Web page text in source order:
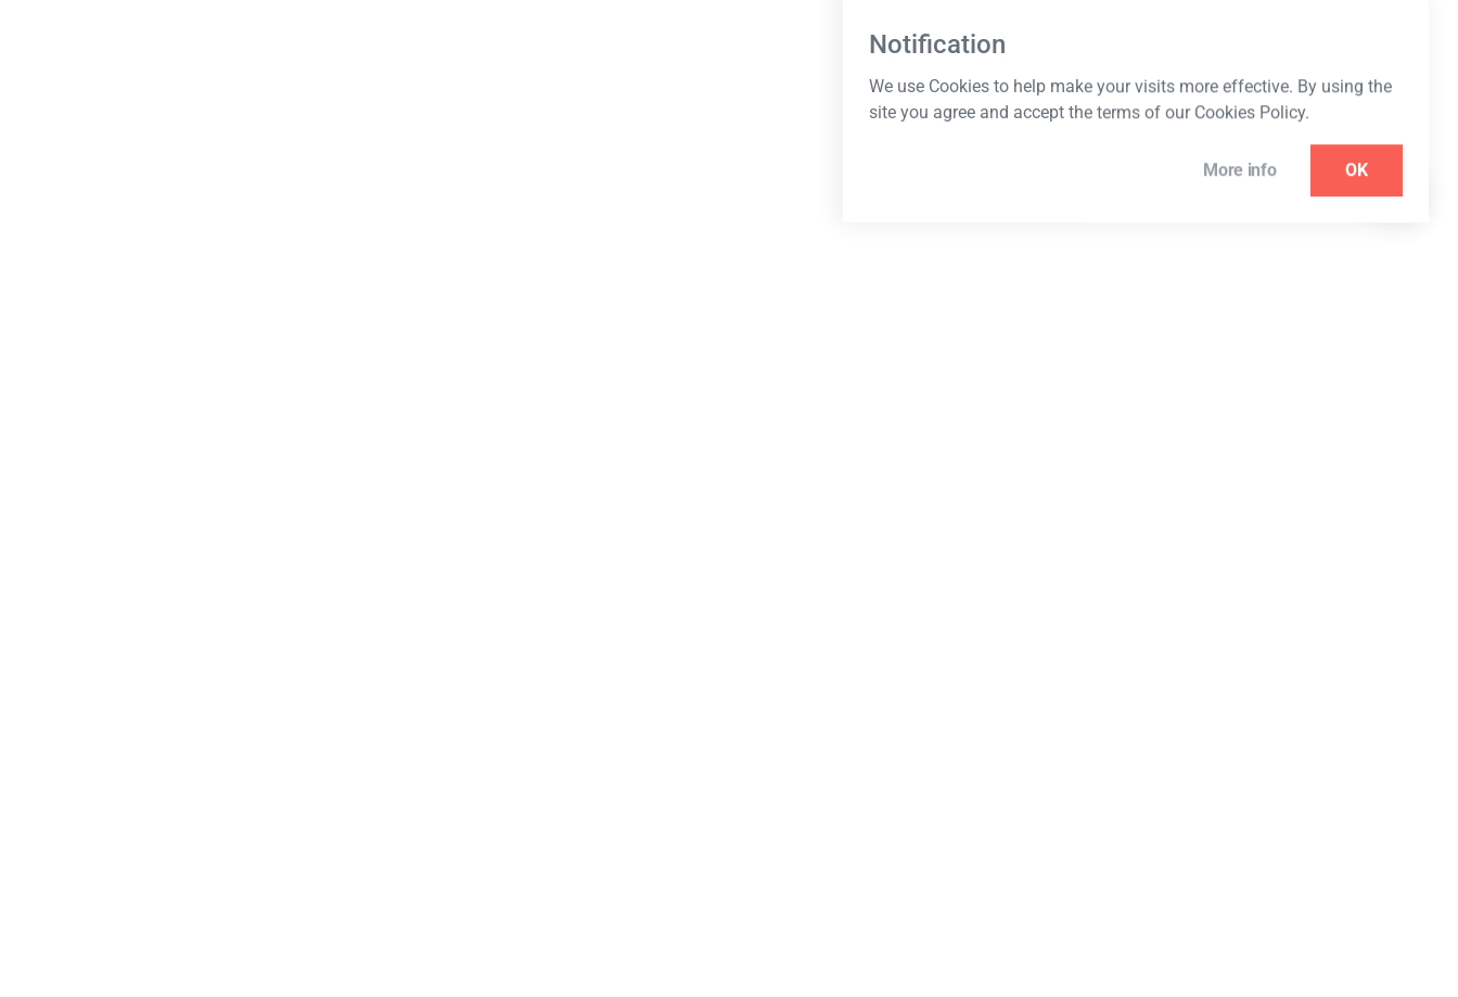
Notification
We use Cookies to help make your visits more effective. By using the
site you agree and accept the terms of our Cookies Policy.
More info OK